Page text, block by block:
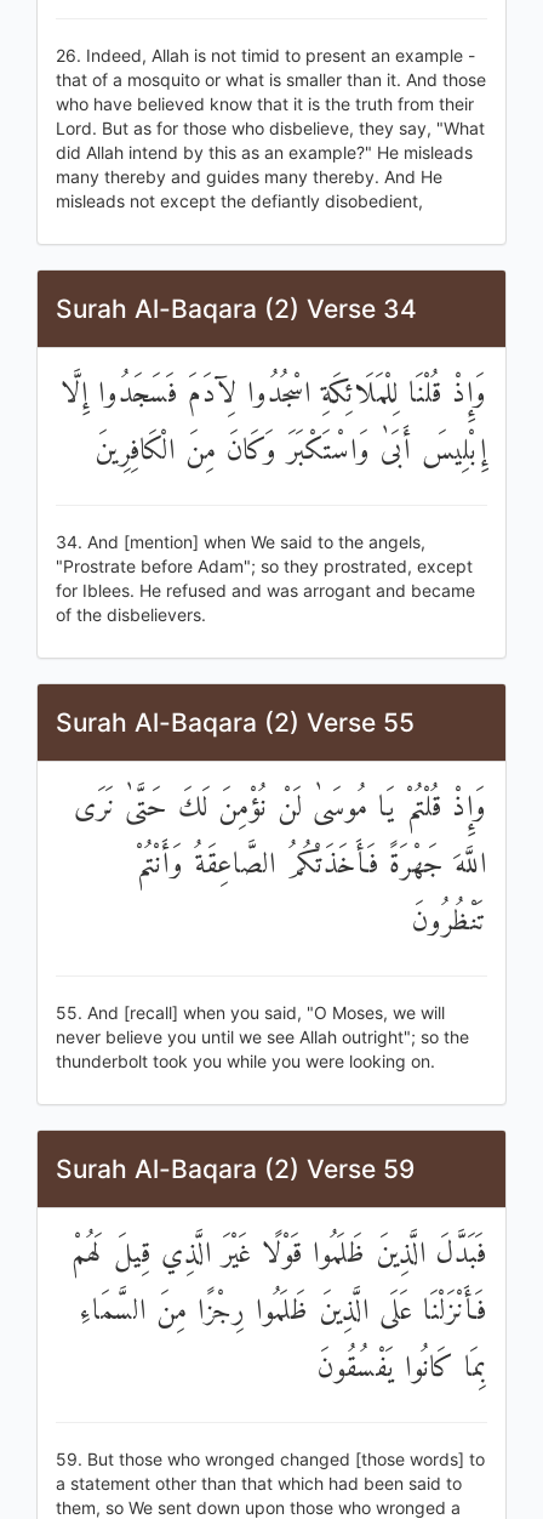
26. Indeed, Allah is not timid to present an example -
that of a mosquito or what is smaller than it. And those
who have believed know that it is the truth from their
Lord. But as for those who disbelieve, they say, "What
did Allah intend by this as an example?" He misleads
many thereby and guides many thereby. And He
misleads not except the defiantly disobedient,
Surah Al-Baqara (2) Verse 34
وَإِذْ قُلْنَا لِلْمَلَائِكَةِ اسْجُدُوا لِآدَمَ فَسَجَدُوا إِلَّا
إِبْلِيسَ أَبَىٰ وَاسْتَكْبَرَ وَكَانَ مِنَ الْكَافِرِينَ
34. And [mention] when We said to the angels,
"Prostrate before Adam"; so they prostrated, except
for Iblees. He refused and was arrogant and became
of the disbelievers.
Surah Al-Baqara (2) Verse 55
وَإِذْ قُلْتُمْ يَا مُوسَىٰ لَنْ نُؤْمِنَ لَكَ حَتَّىٰ نَرَى
اللَّهَ جَهْرَةً فَأَخَذَتْكُمُ الصَّاعِقَةُ وَأَنْتُمْ
تَنْظُرُونَ
55. And [recall] when you said, "O Moses, we will
never believe you until we see Allah outright"; so the
thunderbolt took you while you were looking on.
Surah Al-Baqara (2) Verse 59
فَبَدَّلَ الَّذِينَ ظَلَمُوا قَوْلًا غَيْرَ الَّذِي قِيلَ لَهُمْ
فَأَنْزَلْنَا عَلَى الَّذِينَ ظَلَمُوا رِجْزًا مِنَ السَّمَاءِ
بِمَا كَانُوا يَفْسُقُونَ
59. But those who wronged changed [those words] to
a statement other than that which had been said to
them, so We sent down upon those who wronged a